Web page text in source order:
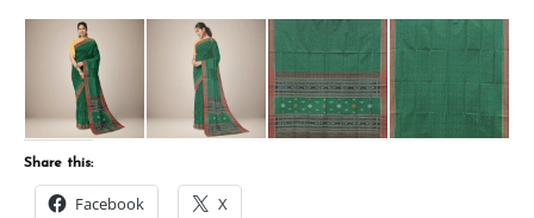
Share this:
Facebook X